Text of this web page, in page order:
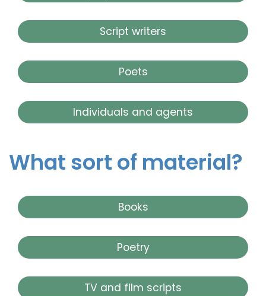
Script writers
Poets
Individuals and agents
What sort of material?
Books
Poetry
TV and film scripts